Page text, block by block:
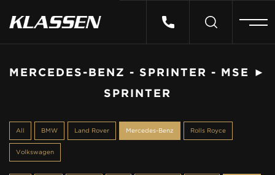
MERCEDES-BENZ - SPRINTER - MSE ►
SPRINTER
All BMW Land Rover Mercedes-Benz Rolls Royce
Volkswagen
CARS FOR SALE